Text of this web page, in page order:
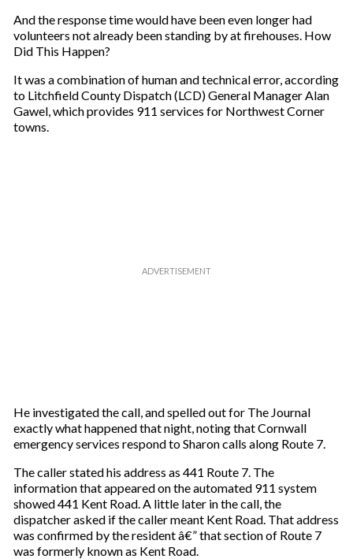
i
l
And the response time would have been even longer had
volunteers not already been standing by at firehouses. How
Did This Happen?
It was a combination of human and technical error, according
to Litchfield County Dispatch (LCD) General Manager Alan
Gawel, which provides 911 services for Northwest Corner
towns.
He investigated the call, and spelled out for The Journal
exactly what happened that night, noting that Cornwall
emergency services respond to Sharon calls along Route 7.
The caller stated his address as 441 Route 7. The
information that appeared on the automated 911 system
showed 441 Kent Road. A little later in the call, the
dispatcher asked if the caller meant Kent Road. That address
was confirmed by the resident â€” that section of Route 7
was formerly known as Kent Road.